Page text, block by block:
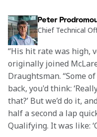
Peter
Chief Technical
“His hit rate was high,
originally joined
Draughtsman. “Some
back, you'd think:
that?’ But we’d do it,
half a second a lap
Qualifying. It was like: